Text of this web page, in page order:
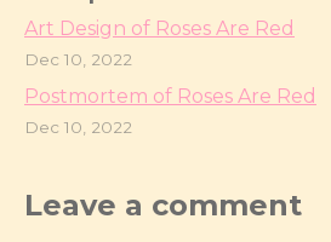
Art Design of Roses Are Red
Dec 10, 2022
Postmortem of Roses Are Red
Dec 10, 2022
Leave a comment